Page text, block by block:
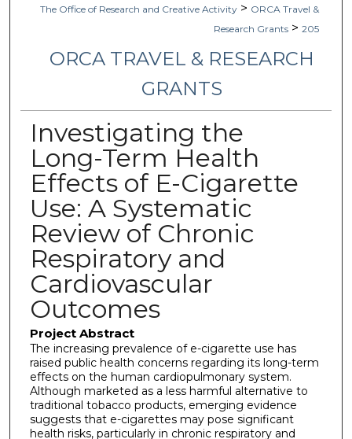
The Office of Research and Creative Activity > ORCA Travel &
Research Grants > 205
ORCA TRAVEL & RESEARCH
GRANTS
Investigating the
Long-Term Health
Effects of E-Cigarette
Use: A Systematic
Review of Chronic
Respiratory and
Cardiovascular
Outcomes
Project Abstract
The increasing prevalence of e-cigarette use has
raised public health concerns regarding its long-term
effects on the human cardiopulmonary system.
Although marketed as a less harmful alternative to
traditional tobacco products, emerging evidence
suggests that e-cigarettes may pose significant
health risks, particularly in chronic respiratory and